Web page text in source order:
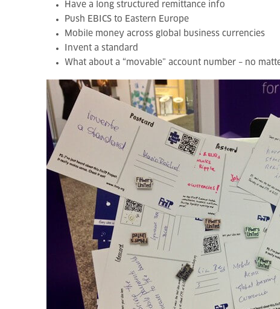
Have a long structured remittance info
Push EBICS to Eastern Europe
Mobile money across global business currencies
Invent a standard
What about a “movable” account number – no